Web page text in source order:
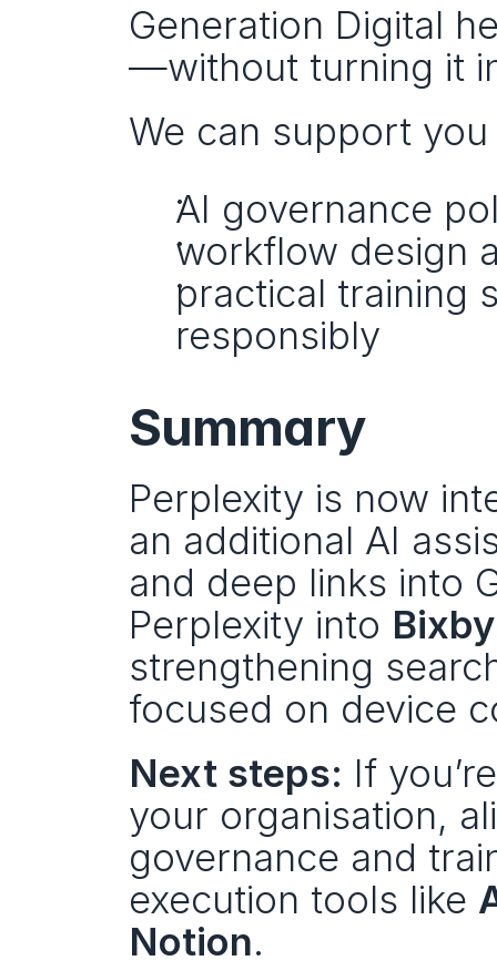
Generation Digital
—without turning it
We can support
AI governance
workflow design
practical training
responsibly
Summary
Perplexity is now
an additional AI
and deep links into
Perplexity into
strengthening
focused on device
Next steps: If
your organisation,
governance and
execution tools like
Notion.